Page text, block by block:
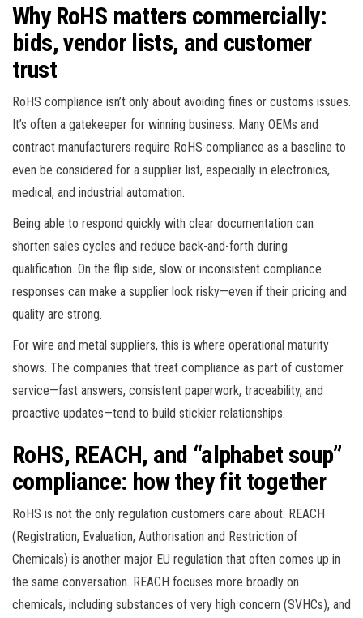
Why RoHS matters commercially:
bids, vendor lists, and customer
trust
RoHS compliance isn’t only about avoiding fines or customs issues.
It’s often a gatekeeper for winning business. Many OEMs and
contract manufacturers require RoHS compliance as a baseline to
even be considered for a supplier list, especially in electronics,
medical, and industrial automation.
Being able to respond quickly with clear documentation can
shorten sales cycles and reduce back-and-forth during
qualification. On the flip side, slow or inconsistent compliance
responses can make a supplier look risky—even if their pricing and
quality are strong.
For wire and metal suppliers, this is where operational maturity
shows. The companies that treat compliance as part of customer
service—fast answers, consistent paperwork, traceability, and
proactive updates—tend to build stickier relationships.
RoHS, REACH, and “alphabet soup”
compliance: how they fit together
RoHS is not the only regulation customers care about. REACH
(Registration, Evaluation, Authorisation and Restriction of
Chemicals) is another major EU regulation that often comes up in
the same conversation. REACH focuses more broadly on
chemicals, including substances of very high concern (SVHCs), and